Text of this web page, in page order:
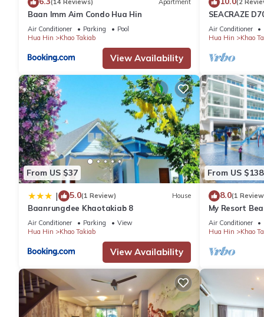
(14 Reviews) Apartment
Baan Imm Aim Condo Hua Hin
Air Conditioner Parking
Pool
Hua Hin
Khao Takiab
View Availability
(2
SEACRAZE
Beach
Air Conditioner
Hua Hin
Khao
From US $37
| 5.0(1 Review) House
Baanrungdee Khaotakiab 8
Air Conditioner Parking
View
Hua Hin
Khao Takiab
View Availability
From US $138
8.0(1
My Resort
Air Conditioner
Hua Hin
Khao